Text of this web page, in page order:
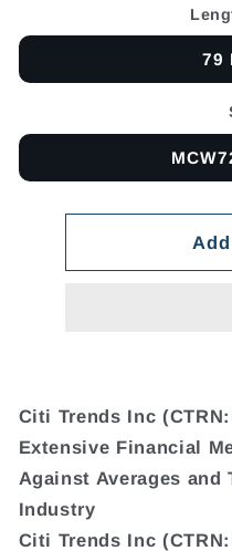
79
Citi Trends Inc
Extensive Financial
Against Averages
Industry
Citi Trends Inc